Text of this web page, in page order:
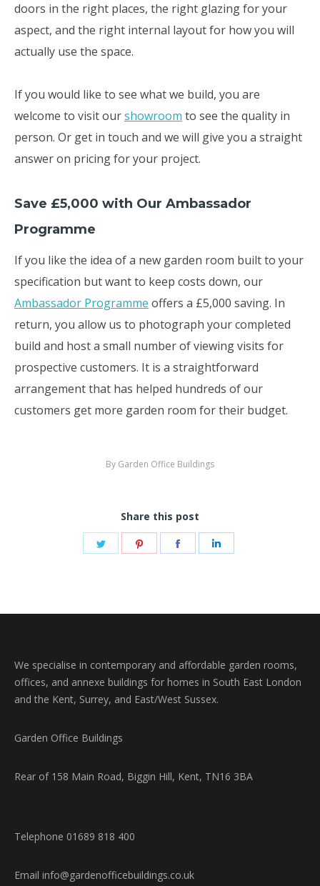
doors in the right places, the right glazing for your
aspect, and the right internal layout for how you will
actually use the space.
If you would like to see what we build, you are
welcome to visit ourshowroom to see the quality in
person. Or get in touch and we will give you a straight
answer on pricing for your project.
Save £5,000 with Our Ambassador
Programme
If you like the idea of a new garden room built to your
specification but want to keep costs down, our
Ambassador Programme offers a £5,000 saving. In
return, you allow us to photograph your completed
build and host a small number of viewing visits for
prospective customers. It is a straightforward
arrangement that has helped hundreds of our
customers get more garden room for their budget.
By Garden Office Buildings
Share this post
Share
Share
Share
We specialise in contemporary and affordable garden rooms,
offices, and annexe buildings for homes in South East London
and the Kent, Surrey, and East/West Sussex.
Garden Office Buildings
Rear of 158 Main Road, Biggin Hill, Kent, TN16 3BA
Telephone 01689 818 400
Email info@gardenofficebuildings.co.uk